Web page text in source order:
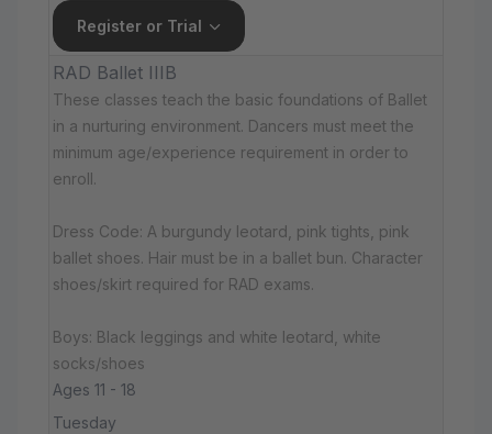
Register or Trial
RAD Ballet IIIB
These classes teach the basic foundations of Ballet
in a nurturing environment. Dancers must meet the
minimum age/experience requirement in order to
enroll.
Dress Code: A burgundy leotard, pink tights, pink
ballet shoes. Hair must be in a ballet bun. Character
shoes/skirt required for RAD exams.
Boys: Black leggings and white leotard, white
socks/shoes
Ages 11 - 18
Tuesday